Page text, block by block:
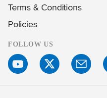
Terms & Conditions
Policies
FOLLOW US